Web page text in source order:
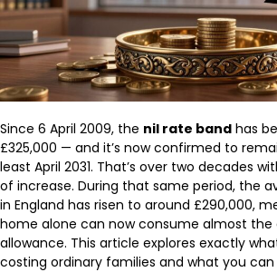
Since 6 April 2009, the nil rate band has
£325,000 — and it’s now confirmed to
least April 2031. That’s over two decades
of increase. During that same period, the
in England has risen to around £290,000,
home alone can now consume almost
allowance. This article explores exactly
costing ordinary families and what you